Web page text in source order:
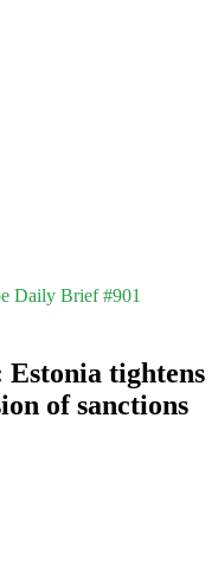
Daily Brief #901
tightens
of sanctions